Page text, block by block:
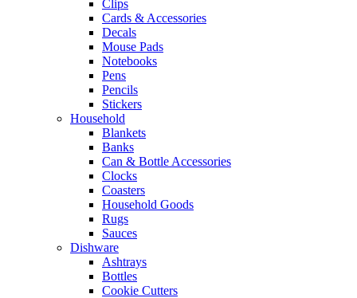
Clips
Cards & Accessories
Decals
Mouse Pads
Notebooks
Pens
Pencils
Stickers
Household
Blankets
Banks
Can & Bottle Accessories
Clocks
Coasters
Household Goods
Rugs
Sauces
Dishware
Ashtrays
Bottles
Cookie Cutters